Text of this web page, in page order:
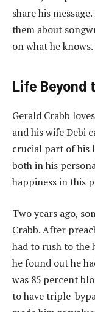
share his
them about
on what he
Life Beyond
Gerald Crabb
and his wife Debi
crucial part of his
both in his
happiness in this
Two years ago,
Crabb. After
had to rush to the
he found out he
was 85 percent
to have triple-